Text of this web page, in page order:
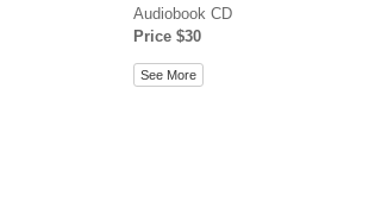
Audiobook CD
Price $30
See More